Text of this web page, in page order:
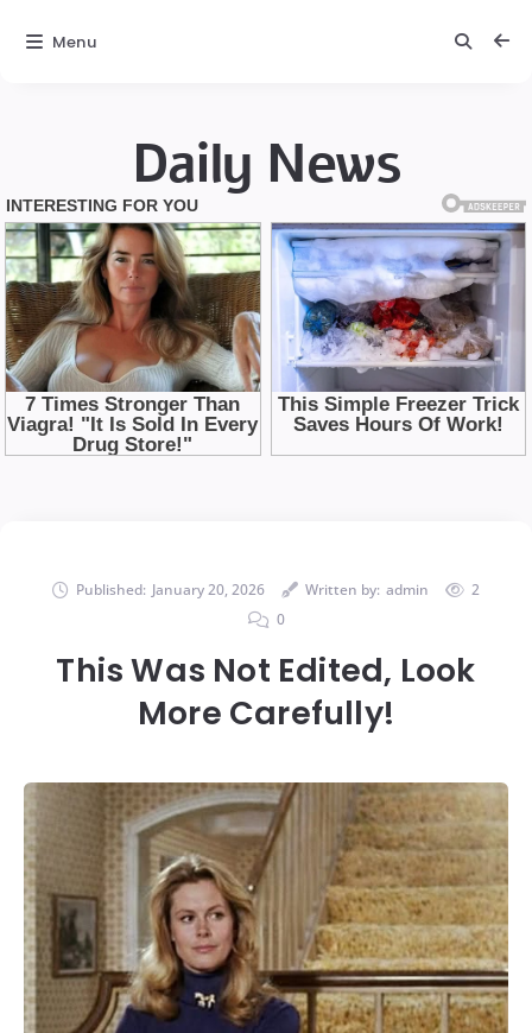
Daily News
Published: January 20, 2026 Written by: admin
2
0
This Was Not Edited, Look
More Carefully!
Menu